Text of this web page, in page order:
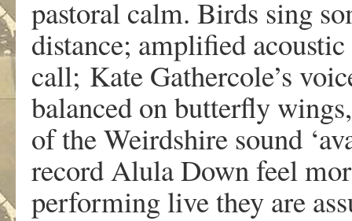
pastoral calm. Birds sing
distance; amplified
call; Kate Gathercole’s
balanced on butterfly
of the Weirdshire sound
record Alula Down feel
performing live they are